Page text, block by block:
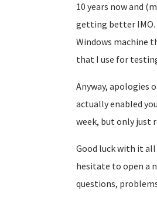
10 years now and
getting better IMO.
Windows machine
that I use for
Anyway, apologies
actually enabled
week, but only just
Good luck with it
hesitate to open a
questions,